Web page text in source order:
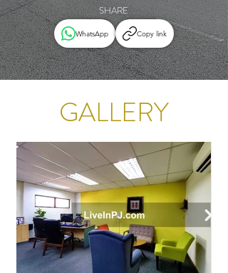
SHARE
WhatsApp Copy link
GALLERY